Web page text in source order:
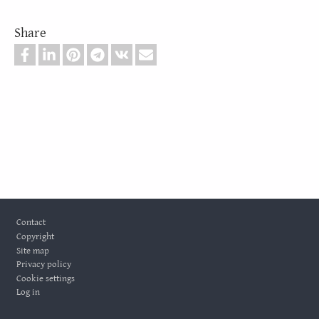
Share
Contact
Copyright
Site map
Privacy policy
Cookie settings
Log in